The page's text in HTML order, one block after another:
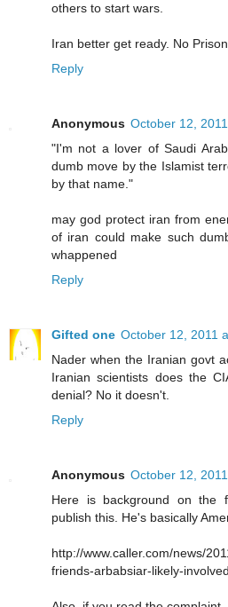
others to start wars.
Iran better get ready. No
Reply
Anonymous October 12,
"I'm not a lover of Saudi
dumb move by the Islamist
by that name."
may god protect iran from
of iran could make such
whappened
Reply
Gifted one October 12, 2011
Nader when the Iranian govt
Iranian scientists does the
denial? No it doesn't.
Reply
Anonymous October 12,
Here is background on the
publish this. He's basically
http://www.caller.com/news/
friends-arbabsiar-likely-